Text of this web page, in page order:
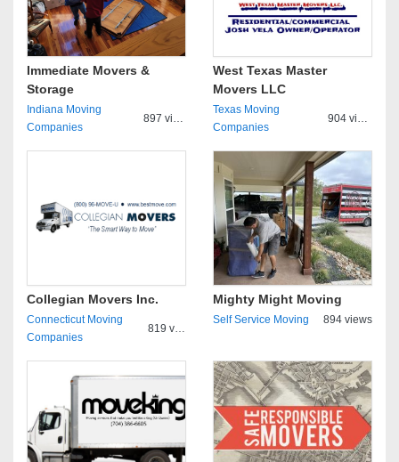
Immediate Movers &
Storage
Indiana Moving
Companies
West Texas Master
Movers LLC
Texas Moving
Companies
Collegian Movers Inc.
Connecticut Moving
Companies
Mighty Might Moving
Self Service Moving 894 views